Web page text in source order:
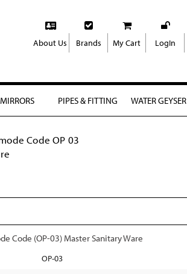
About Us Brands My Cart LogIn
MIRRORS PIPES & FITTING WATER GEYSER
Code OP 03
Code (OP-03) Master Sanitary Ware
OP-03